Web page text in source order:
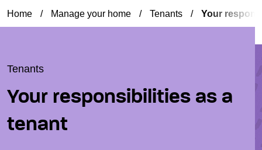
Home / Manage your home / Tenants / Your
Tenants
Your responsibilities as a
tenant